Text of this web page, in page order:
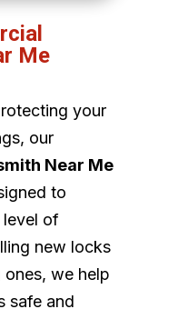
Me
your
our
Near Me
to
level of
new locks
we help
safe and